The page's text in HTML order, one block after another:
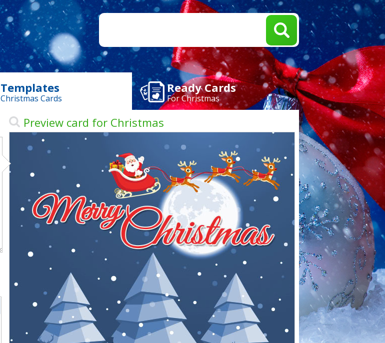
Templates
Christmas Cards
Ready Cards
For Christmas
Preview card for Christmas